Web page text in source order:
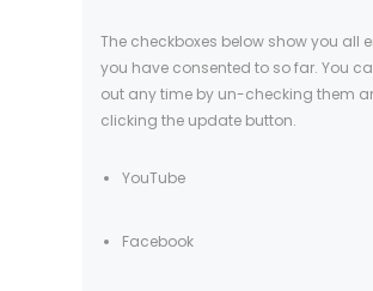
The checkboxes below show you all
you have consented to so far. You
out any time by un-checking them
clicking the update button.
YouTube
Facebook